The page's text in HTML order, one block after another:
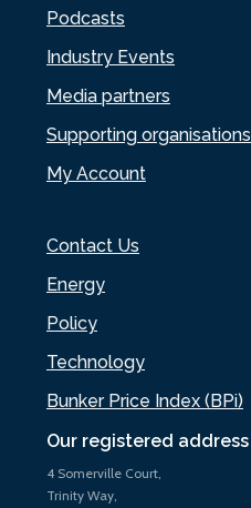
Our registered address
4 Somerville Court,
Trinity Way,
Podcasts
Industry Events
Media partners
Supporting organisations
My Account
Contact Us
Energy
Policy
Technology
Bunker Price Index (BPi)